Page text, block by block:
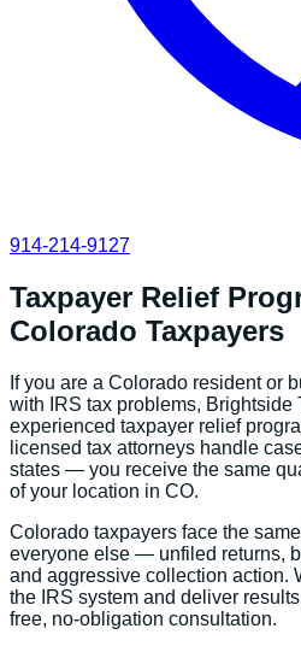
914-214-9127
Taxpayer Relief
Colorado Taxpayers
If you are a Colorado resident or
with IRS tax problems, Brightside
experienced taxpayer relief
licensed tax attorneys handle
states — you receive the same
of your location in CO.
Colorado taxpayers face the
everyone else — unfiled returns,
and aggressive collection action.
the IRS system and deliver
free, no-obligation consultation.